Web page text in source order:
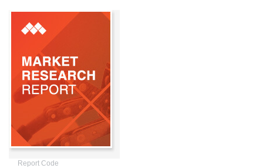
Report Code